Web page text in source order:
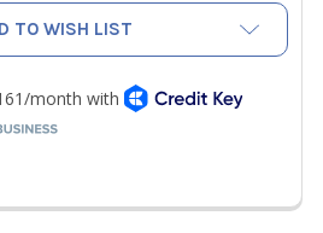
TO WISH LIST